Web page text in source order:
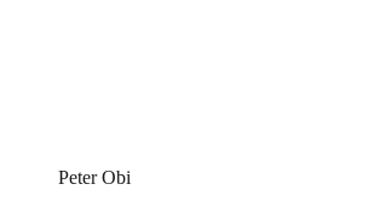
Peter Obi